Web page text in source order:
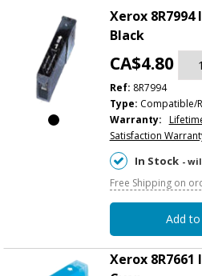
Xerox 8R7994
Black
CA$4.80
Ref: 8R7994
Type: Compatible/
Warranty:
Satisfaction
In Stock -
Free Shipping on
Add
Xerox 8R7661